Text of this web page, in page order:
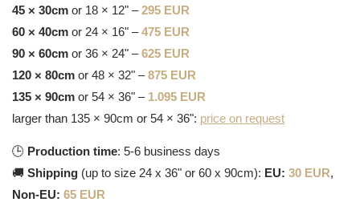
45 × 30cm or 18 × 12" –295 EUR
60 × 40cm or 24 × 16" –475 EUR
90 × 60cm or 36 × 24" –625 EUR
120 × 80cm or 48 × 32" –875 EUR
135 × 90cm or 54 × 36" – 1.095 EUR
larger than 135 × 90cm or 54 × 36": price on request
🕒 Production time: 5-6 business days
🚚 Shipping (up to size 24 x 36" or 60 x 90cm): EU: 30 EUR,
Non-EU: 65 EUR